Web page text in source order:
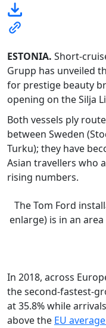
ESTONIA. Short-
Grupp has unveiled
for prestige beauty
opening on the Silja
Both vessels ply
between Sweden
Turku); they have
Asian travellers who
rising numbers.
The Tom Ford
enlarge) is in an
In 2018, across
the second-fastest-
at 35.8% while
above the EU